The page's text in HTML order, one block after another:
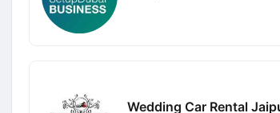
Wedding Car Rental